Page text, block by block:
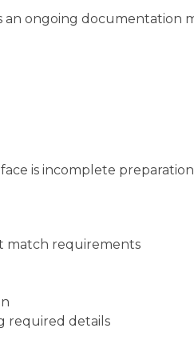
ongoing documentation
is incomplete
match requirements
required details